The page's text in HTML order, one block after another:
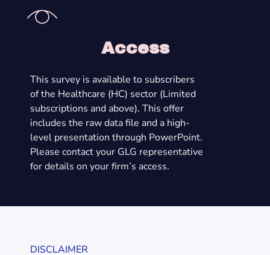
Access
This survey is available to subscribers
of the Healthcare (HC) sector (Limited
subscriptions and above). This offer
includes the raw data file and a high-
level presentation through PowerPoint.
Please contact your GLG representative
for details on your firm’s access.
DISCLAIMER